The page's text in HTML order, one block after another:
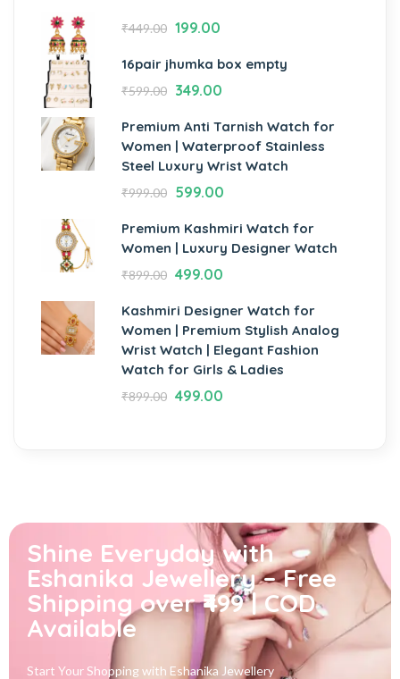
₹449.00 199.00
16pair jhumka box empty
₹599.00 349.00
Premium Anti Tarnish Watch for
Women | Waterproof Stainless
Steel Luxury Wrist Watch
₹999.00 599.00
Premium Kashmiri Watch for
Women | Luxury Designer Watch
₹899.00 499.00
Kashmiri Designer Watch for
Women | Premium Stylish Analog
Wrist Watch | Elegant Fashion
Watch for Girls & Ladies
₹899.00 499.00
Shine Everyday with
Eshanika Jewellery – Free
Shipping over ₹499 | COD
Available
Start Your Shopping with Eshanika Jewellery